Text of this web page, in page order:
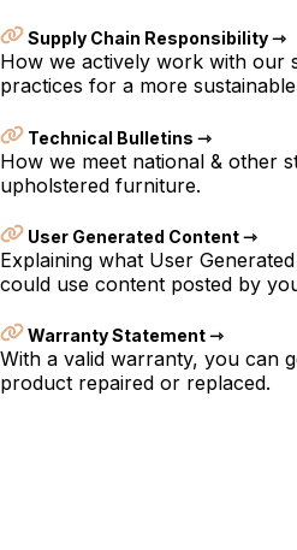
Supply Chain Responsibility ⇾
How we actively work with our
practices for a more
Technical Bulletins ⇾
How we meet national & other
upholstered furniture.
User Generated Content ⇾
Explaining what User
could use content posted by
Warranty Statement ⇾
With a valid warranty, you can
product repaired or replaced.